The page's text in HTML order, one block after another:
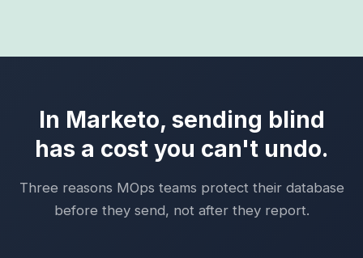
In Marketo, sending blind
has a cost you can't undo.
Three reasons MOps teams protect their database
before they send, not after they report.